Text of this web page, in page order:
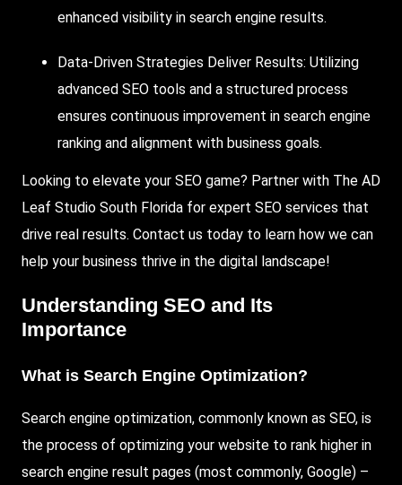
enhanced visibility in search engine results.
Data-Driven Strategies Deliver Results: Utilizing
advanced SEO tools and a structured process
ensures continuous improvement in search engine
ranking and alignment with business goals.
Looking to elevate your SEO game? Partner with The AD
Leaf Studio South Florida for expert SEO services that
drive real results. Contact us today to learn how we can
help your business thrive in the digital landscape!
Understanding SEO and Its
Importance
What is Search Engine Optimization?
Search engine optimization, commonly known as SEO, is
the process of optimizing your website to rank higher in
search engine result pages (most commonly, Google) –